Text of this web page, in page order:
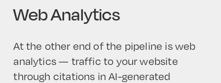
Web Analytics
At the other end of the pipeline is web
analytics — traffic to your website
through citations in AI-generated